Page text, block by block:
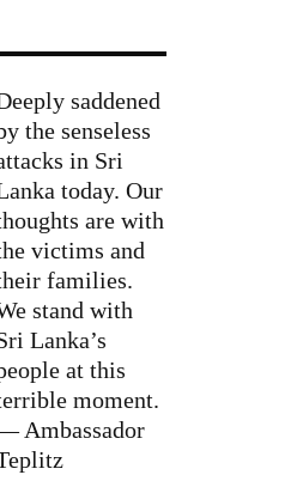
saddened
the senseless
in Sri
today. Our
are with
victims and
families.
stand with
Lanka’s
at this
moment.
Ambassador